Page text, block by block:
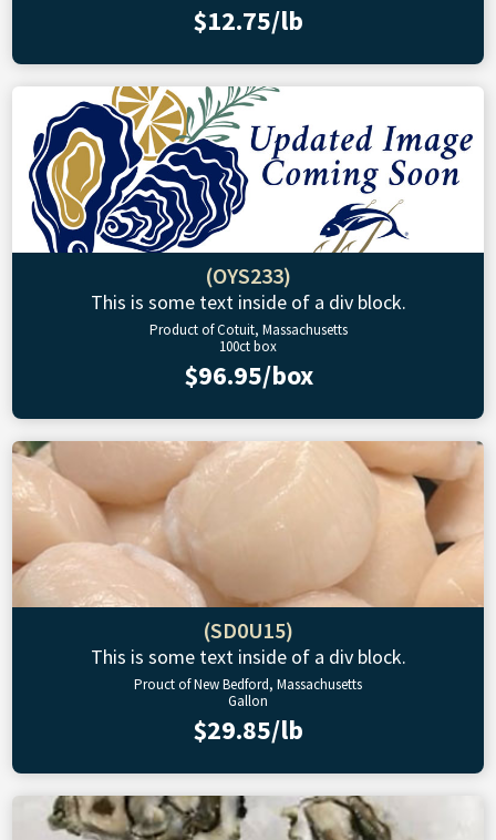
$12.75/lb
(OYS233)
This is some text inside of a div block.
Product of Cotuit, Massachusetts
100ct box
$96.95/box
(SD0U15)
This is some text inside of a div block.
Prouct of New Bedford, Massachusetts
Gallon
$29.85/lb